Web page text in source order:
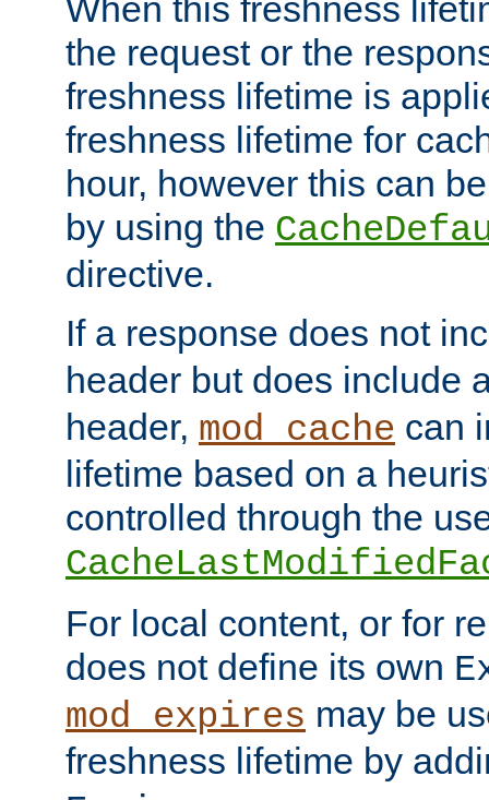
When this freshness
the request or the
freshness lifetime is
freshness lifetime for
hour, however this can
by using the
directive.
If a response does not
header but does include
header, mod_cache can
lifetime based on a
controlled through the
For local content, or for
does not define its own
mod_expires may be
freshness lifetime by